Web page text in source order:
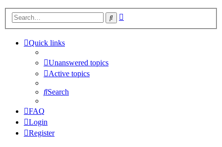
Search
Quick links
Unanswered topics
Active topics
Search
FAQ
Login
Register